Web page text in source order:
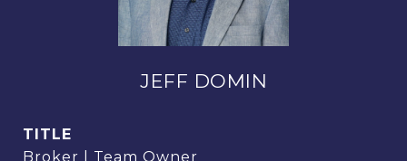
JEFF DOMIN
TITLE
Broker | Team Owner